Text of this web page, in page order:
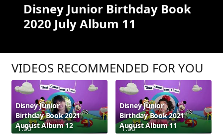
Disney Junior Birthday Book
2020 July Album 11
VIDEOS RECOMMENDED FOR YOU
1:00
Disney Junior
Birthday Book 2021
August Album 12
1:00
Disney Junior
Birthday Book 2021
August Album 11